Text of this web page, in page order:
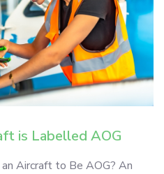
is Labelled AOG
Aircraft to Be AOG? An